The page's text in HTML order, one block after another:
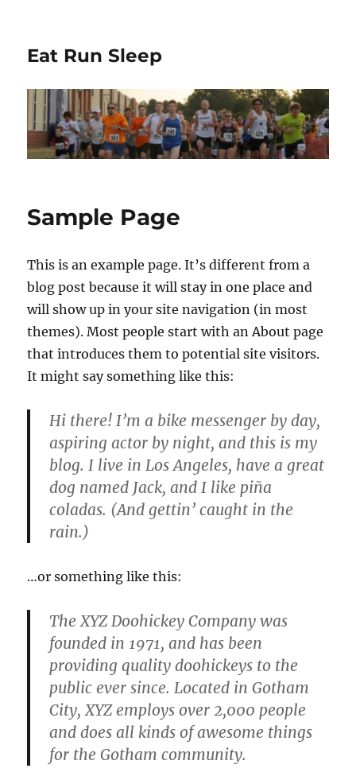
Eat Run Sleep
Sample Page
This is an example page. It’s different from a
blog post because it will stay in one place and
will show up in your site navigation (in most
themes). Most people start with an About page
that introduces them to potential site visitors.
It might say something like this:
Hi there! I’m a bike messenger by day,
aspiring actor by night, and this is my
blog. I live in Los Angeles, have a great
dog named Jack, and I like piña
coladas. (And gettin’ caught in the
rain.)
…or something like this:
The XYZ Doohickey Company was
founded in 1971, and has been
providing quality doohickeys to the
public ever since. Located in Gotham
City, XYZ employs over 2,000 people
and does all kinds of awesome things
for the Gotham community.